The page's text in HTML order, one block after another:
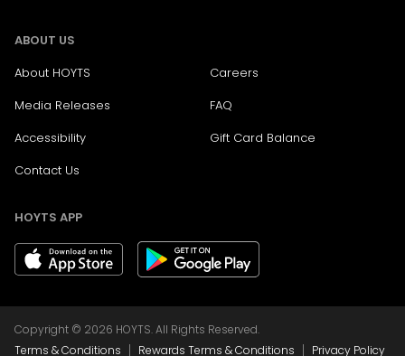
ABOUT US
About HOYTS
Careers
Media Releases
FAQ
Accessibility
Gift Card Balance
Contact Us
HOYTS APP
Copyright © 2026 HOYTS. All Rights Reserved.
Terms & Conditions | Rewards Terms & Conditions | Privacy Policy